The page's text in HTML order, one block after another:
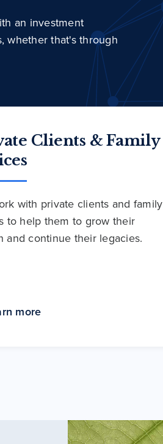
an investment
whether that's through
Clients & Family
with private clients and family
to help them to grow their
and continue their legacies.
more